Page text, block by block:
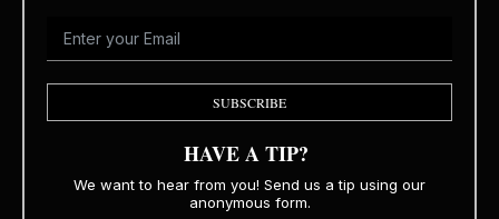
SUBSCRIBE
HAVE A TIP?
We want to hear from you! Send us a tip using our
anonymous form.